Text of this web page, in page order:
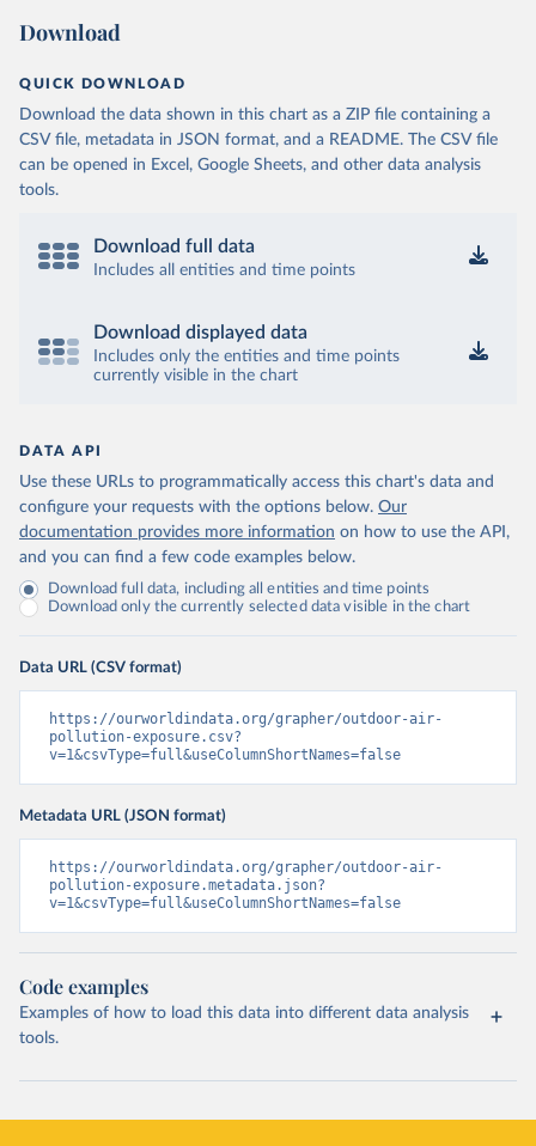
Download
QUICK DOWNLOAD
Download the data shown in this chart as a ZIP file containing a
CSV file, metadata in JSON format, and a README. The CSV file
can be opened in Excel, Google Sheets, and other data analysis
tools.
Download full data
Includes all entities and time points
Download displayed data
Includes only the entities and time points
currently visible in the chart
DATA API
Use these URLs to programmatically access this chart's data and
configure your requests with the options below. Our
documentation provides more information on how to use the API,
and you can find a few code examples below.
Download full data, including all entities and time points
Download only the currently selected data visible in the chart
Data URL (CSV format)
https://ourworldindata.org/grapher/outdoor-air-
pollution-exposure.csv?
v=1&csvType=full&useColumnShortNames=false
Metadata URL (JSON format)
https://ourworldindata.org/grapher/outdoor-air-
pollution-exposure.metadata.json?
v=1&csvType=full&useColumnShortNames=false
Code examples
Examples of how to load this data into different data analysis
tools.